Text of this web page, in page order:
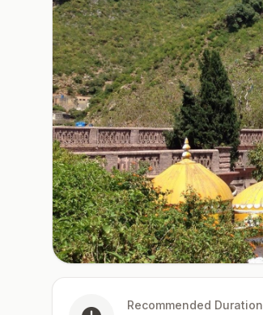
Recommended Duration